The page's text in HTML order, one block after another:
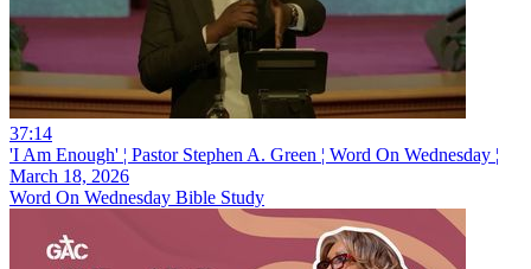
37:14
'I Am Enough' ¦ Pastor Stephen A. Green ¦ Word On Wednesday ¦
March 18, 2026
Word On Wednesday Bible Study